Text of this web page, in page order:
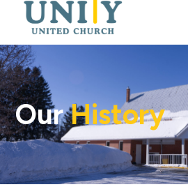
OurHistory